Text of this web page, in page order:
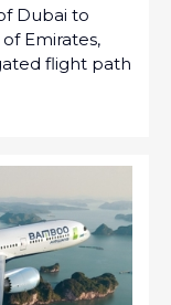
Dubai to
Emirates,
flight path